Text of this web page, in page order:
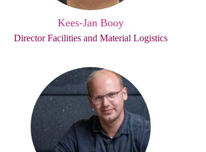
Kees-Jan Booy
Director Facilities and Material Logistics